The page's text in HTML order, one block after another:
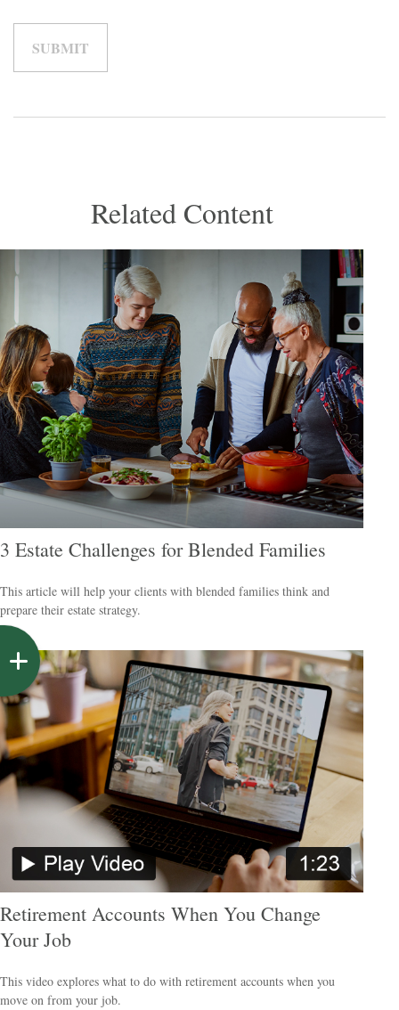
Related Content
3 Estate Challenges for Blended Families
This article will help your clients with blended families think and
prepare their estate strategy.
Retirement Accounts When You Change
Your Job
This video explores what to do with retirement accounts when you
move on from your job.